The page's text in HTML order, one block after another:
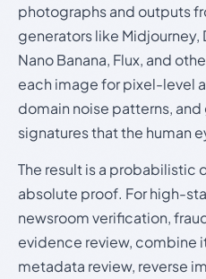
photographs and outputs
generators like Midjourney,
Nano Banana, Flux, and
each image for pixel-level
domain noise patterns,
signatures that the human
The result is a probabilistic
absolute proof. For high-
newsroom verification,
evidence review, combine
metadata review, reverse